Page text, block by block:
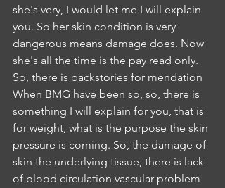
she's very, I would let me I will explain
you. So her skin condition is very
dangerous means damage does. Now
she's all the time is the pay read only.
So, there is backstories for mendation
When BMG have been so, so, there is
something I will explain for you, that is
for weight, what is the purpose the skin
pressure is coming. So, the damage of
skin the underlying tissue, there is lack
of blood circulation vascular problem